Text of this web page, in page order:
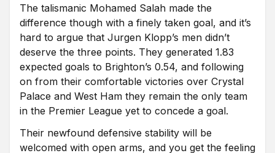
The talismanic Mohamed Salah made the
difference though with a finely taken goal, and it’s
hard to argue that Jurgen Klopp’s men didn’t
deserve the three points. They generated 1.83
expected goals to Brighton’s 0.54, and following
on from their comfortable victories over Crystal
Palace and West Ham they remain the only team
in the Premier League yet to concede a goal.
Their newfound defensive stability will be
welcomed with open arms, and you get the feeling